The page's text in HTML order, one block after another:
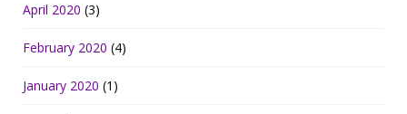
April 2020 (3)
February 2020 (4)
January 2020 (1)